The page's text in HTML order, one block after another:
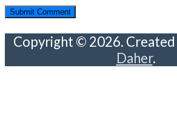
Copyright © 2026.
Daher.